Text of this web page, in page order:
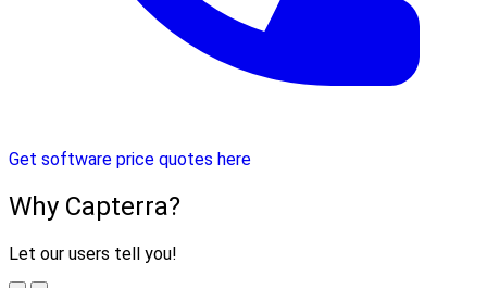
Get software price quotes here
Why Capterra?
Let our users tell you!